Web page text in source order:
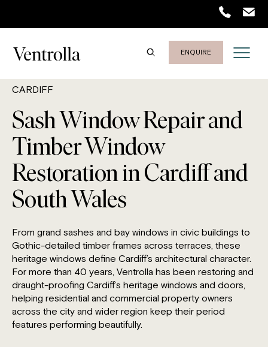
ENQUIRE
CARDIFF
Sash Window Repair and
Timber Window
Restoration in Cardiff and
South Wales
From grand sashes and bay windows in civic buildings to
Gothic-detailed timber frames across terraces, these
heritage windows define Cardiff’s architectural character.
For more than 40 years, Ventrolla has been restoring and
draught-proofing Cardiff’s heritage windows and doors,
helping residential and commercial property owners
across the city and wider region keep their period
features performing beautifully.